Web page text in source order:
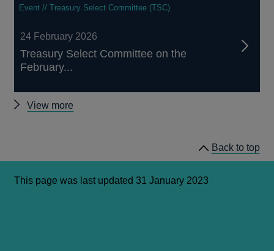
Event // Treasury Select Committee (TSC)
24 February 2026
Treasury Select Committee on the
February...
View more
hearings
Back to top
This page was last updated 31 January 2023